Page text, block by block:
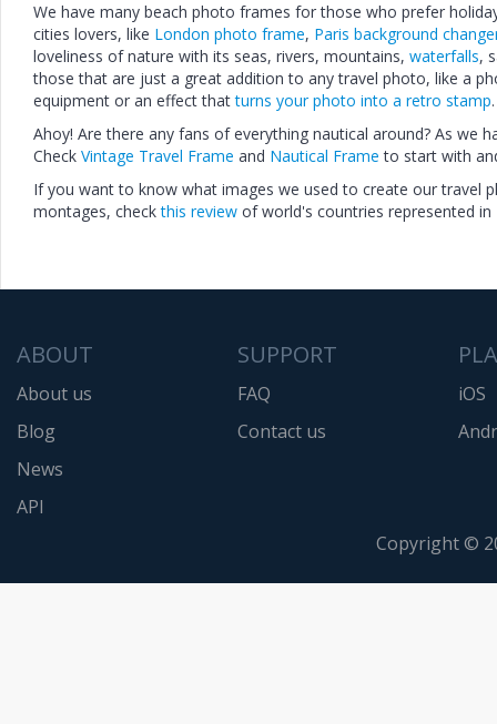
We have many beach photo frames for those who prefer
cities lovers, like London photo frame, Paris background
loveliness of nature with its seas, rivers, mountains, waterfalls,
those that are just a great addition to any travel photo, like a
equipment or an effect thatturns your photo into a retro stamp.
Ahoy! Are there any fans of everything nautical around? As we
Check Vintage Travel Frame and Nautical Frame to start with
If you want to know what images we used to create our travel
montages, checkthis review of world's countries represented in
ABOUT
About us
Blog
News
API
SUPPORT
FAQ
Contact us
iOS
Copyright ©